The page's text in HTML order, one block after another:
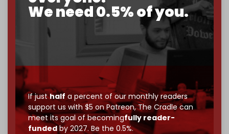
We need 0.5% of you.
If justhalf a percent of our monthly readers
support us with $5 on Patreon,The Cradle can
meet its goal of becomingfully reader-
fundedby 2027. Be the 0.5%.
Cradle exists.
Become a patron and help us reach our
first 1,000-
subscriber goal
by the end of March 2026.
Reader power is the only power that matters.
Join us on Patreon
785 of 1000 patrons